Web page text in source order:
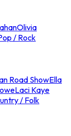
Olivia
/ Rock
Road ShowElla
Laci Kaye
/ Folk